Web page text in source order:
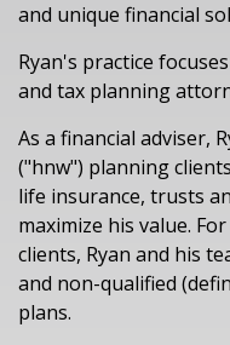
and unique financial
Ryan's practice
and tax planning
As a financial adviser,
("hnw") planning
life insurance, trusts
maximize his value.
clients, Ryan and his
and non-qualified
plans.